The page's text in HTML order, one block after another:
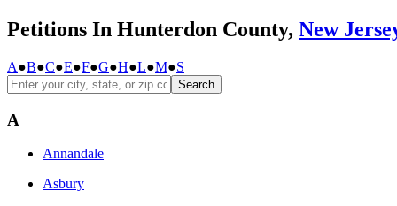
Petitions In Hunterdon County, New
A●B●C●E●F●G●H●L●M●S
Search
A
Annandale
Asbury